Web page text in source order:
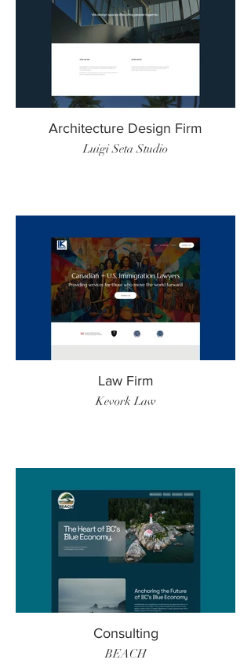
Architecture Design Firm
Luigi Seta Studio
Law Firm
Kevork Law
Consulting
BEACH